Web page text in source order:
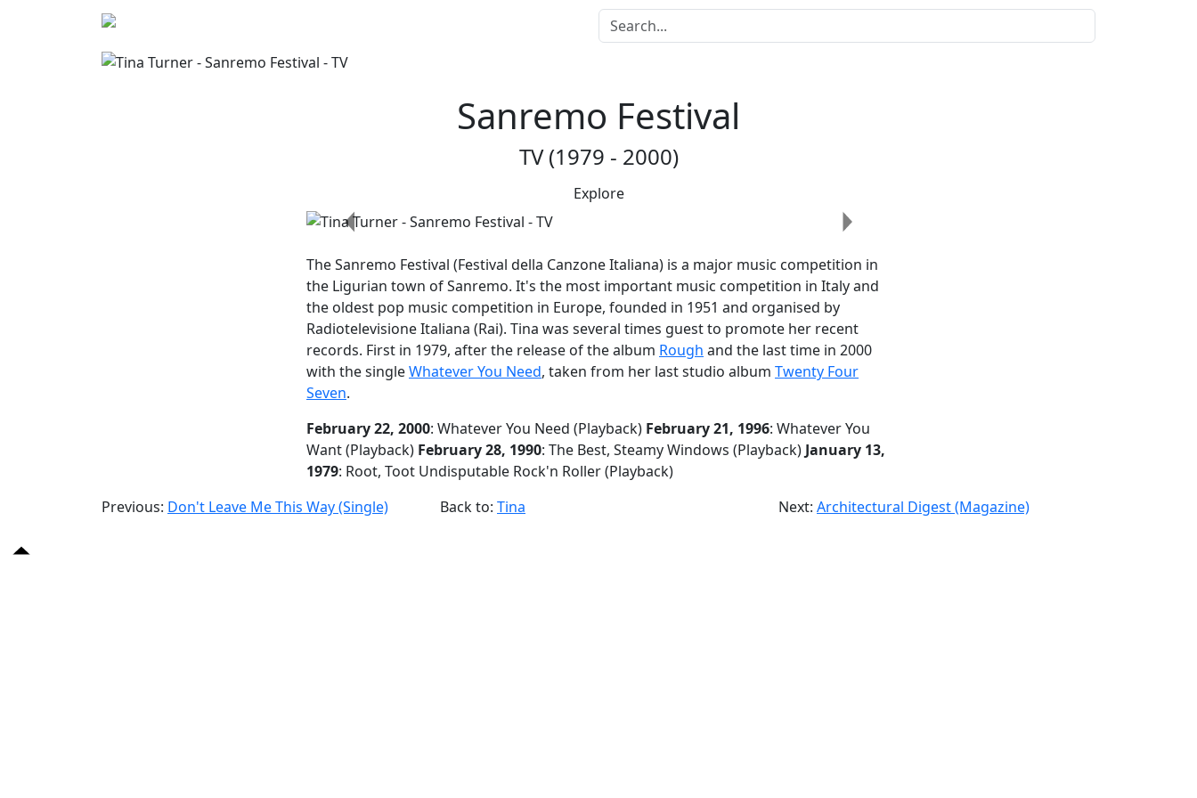
Sanremo Festival
TV (1979 - 2000)
Explore
Previous
Next
TheSanremo Festival (Festival della Canzone Italiana) is a major music competition in
the Ligurian town of Sanremo. It's the most important music competition in Italy and
the oldest pop music competition in Europe, founded in 1951 and organised by
Radiotelevisione Italiana (Rai). Tina was several times guest to promote her recent
records. First in 1979, after the release of the album Rough and the last time in 2000
with the singleWhatever You Need, taken from her last studio album Twenty Four
Seven.
February 22, 2000: Whatever You Need (Playback) February 21, 1996: Whatever You
Want (Playback) February 28, 1990: The Best, Steamy Windows (Playback) January 13,
1979: Root, Toot Undisputable Rock'n Roller (Playback)
Previous: Don't Leave Me This Way (Single) Back to: Tina Next: Architectural Digest (Magazine)